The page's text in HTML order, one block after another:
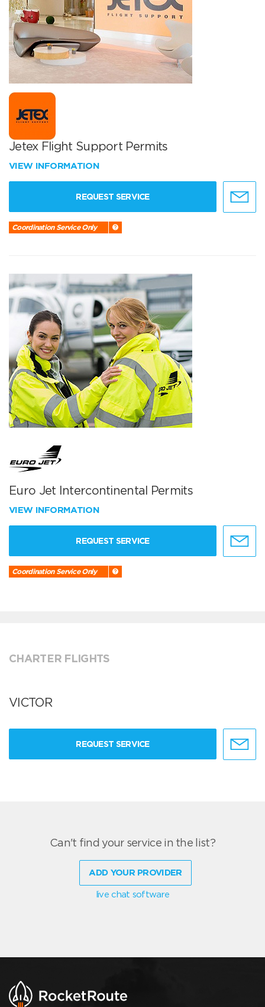
Jetex Flight Support Permits
VIEW INFORMATION
REQUEST SERVICE
Coordination Service Only
Euro Jet Intercontinental Permits
VIEW INFORMATION
REQUEST SERVICE
Coordination Service Only
CHARTER FLIGHTS
VICTOR
REQUEST SERVICE
Can't find your service in the list?
ADD YOUR PROVIDER
live chat software